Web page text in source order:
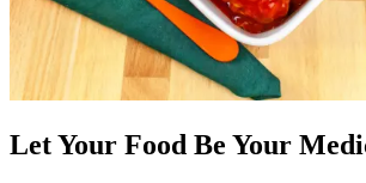
Let Your Food Be Your